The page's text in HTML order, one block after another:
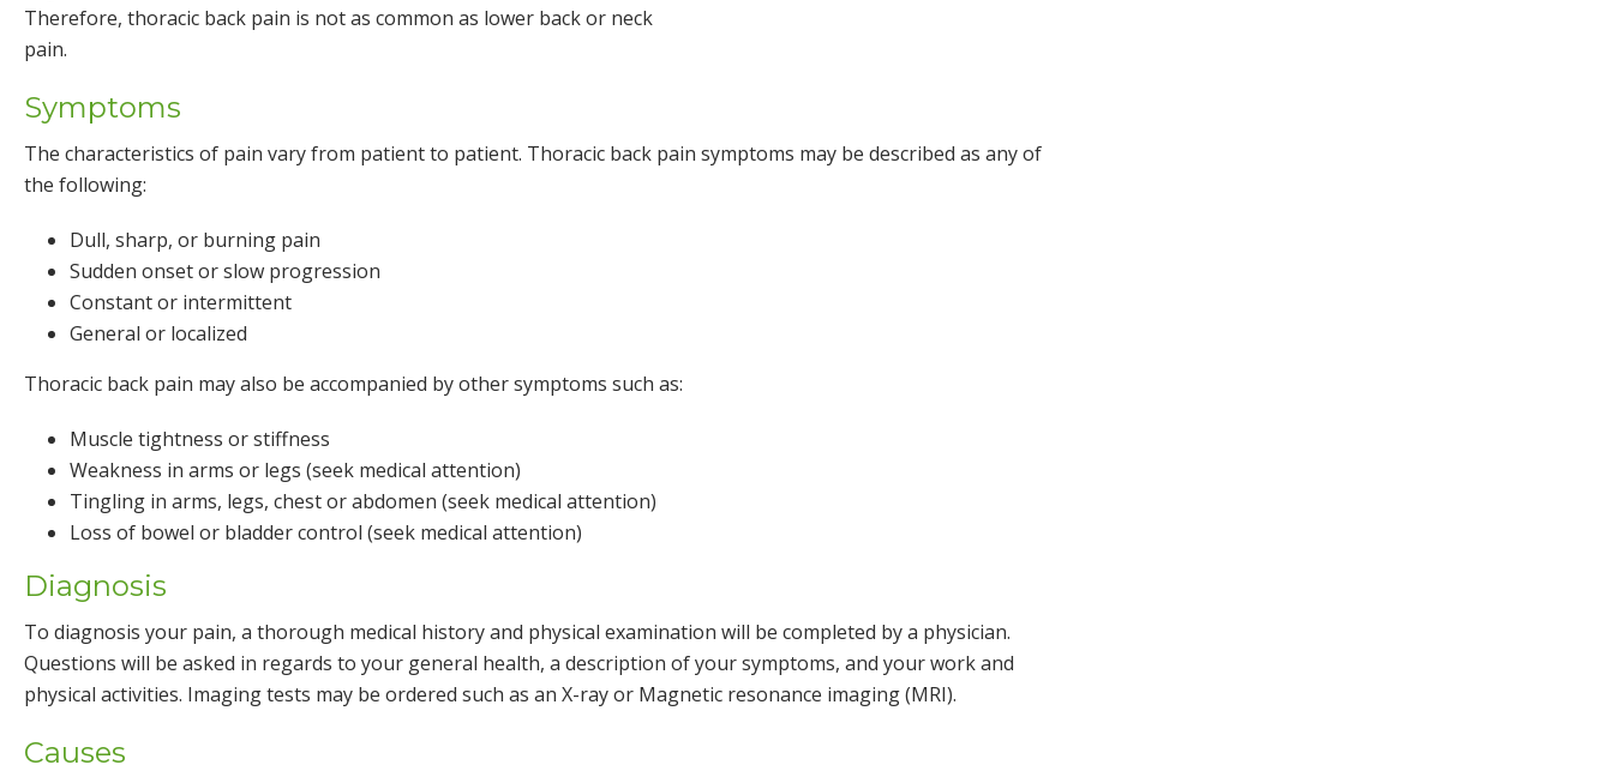
Therefore, thoracic back pain is not as common as lower back or neck
pain.
Symptoms
The characteristics of pain vary from patient to patient. Thoracic back pain symptoms may be described as any of
the following:
Dull, sharp, or burning pain
Sudden onset or slow progression
Constant or intermittent
General or localized
Thoracic back pain may also be accompanied by other symptoms such as:
Muscle tightness or stiffness
Weakness in arms or legs (seek medical attention)
Tingling in arms, legs, chest or abdomen (seek medical attention)
Loss of bowel or bladder control (seek medical attention)
Diagnosis
To diagnosis your pain, a thorough medical history and physical examination will be completed by a physician.
Questions will be asked in regards to your general health, a description of your symptoms, and your work and
physical activities. Imaging tests may be ordered such as an X-ray or Magnetic resonance imaging (MRI).
Causes